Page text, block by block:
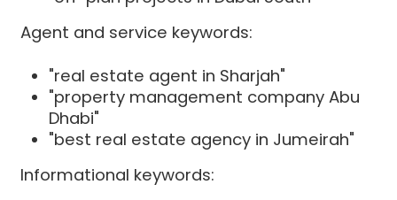
Agent and service keywords:
"real estate agent in Sharjah"
"property management company Abu
Dhabi"
"best real estate agency in Jumeirah"
Informational keywords: